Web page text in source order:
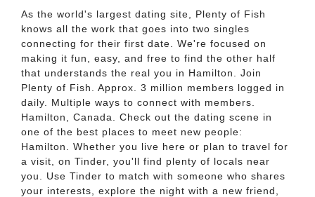
As the world's largest dating site, Plenty of Fish
knows all the work that goes into two singles
connecting for their first date. We're focused on
making it fun, easy, and free to find the other half
that understands the real you in Hamilton. Join
Plenty of Fish. Approx. 3 million members logged in
daily. Multiple ways to connect with members.
Hamilton, Canada. Check out the dating scene in
one of the best places to meet new people:
Hamilton. Whether you live here or plan to travel for
a visit, on Tinder, you'll find plenty of locals near
you. Use Tinder to match with someone who shares
your interests, explore the night with a new friend,